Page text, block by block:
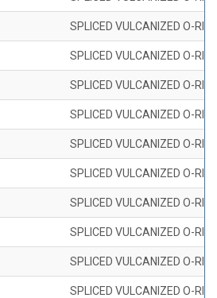
SPLICED VULCANIZED O-
SPLICED VULCANIZED O-
SPLICED VULCANIZED O-
SPLICED VULCANIZED O-
SPLICED VULCANIZED O-
SPLICED VULCANIZED O-
SPLICED VULCANIZED O-
SPLICED VULCANIZED O-
SPLICED VULCANIZED O-
SPLICED VULCANIZED O-